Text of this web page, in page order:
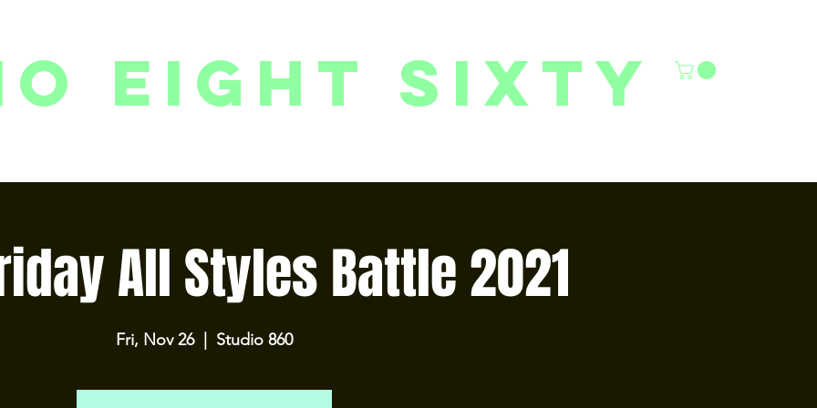
eight sixty
All Styles Battle 2021
Fri, Nov 26
  |
Studio 860